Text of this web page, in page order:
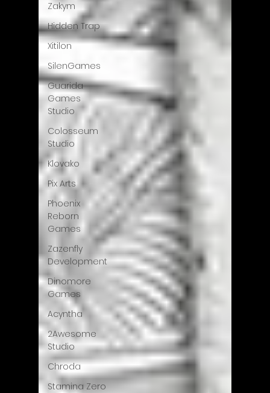
Zakym
Hidden Trap
Xitilon
SilenGames
Guarida
Games
Studio
Colosseum
Studio
Klovako
Pix Arts
Phoenix
Reborn
Games
Zazenfly
Development
Dinomore
Games
Acyntha
2Awesome
Studio
Chroda
Stamina Zero